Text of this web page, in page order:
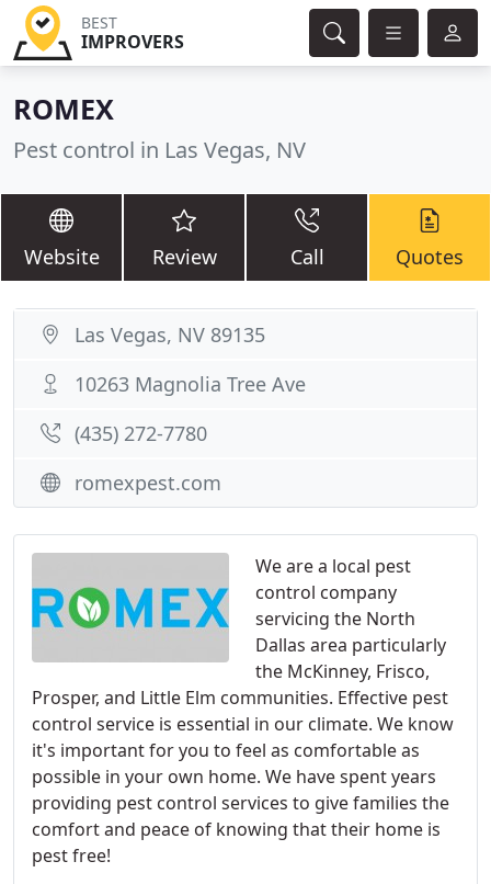
BEST
IMPROVERS
ROMEX
Pest control in Las Vegas, NV
Website Review Call Quotes
We are a local pest
control company
servicing the North
Dallas area particularly
the McKinney, Frisco,
Prosper, and Little Elm communities. Effective pest
control service is essential in our climate. We know
it's important for you to feel as comfortable as
possible in your own home. We have spent years
providing pest control services to give families the
comfort and peace of knowing that their home is
pest free!
Las Vegas, NV 89135
10263 Magnolia Tree Ave
(435) 272-7780
romexpest.com